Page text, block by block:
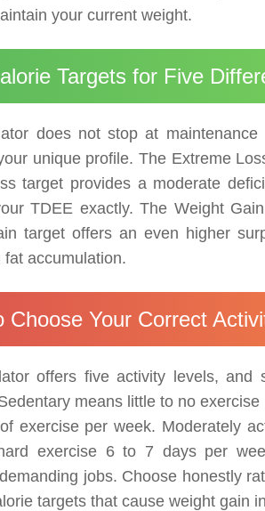
your current weight.
Targets for Five
does not stop at
unique profile. The Extreme
target provides a moderate
TDEE exactly. The Weight
target offers an even higher
fat accumulation.
Choose Your Correct
offers five activity levels, and
means little to no
exercise per week. Moderately
exercise 6 to 7 days per
jobs. Choose honestly
targets that cause weight gain